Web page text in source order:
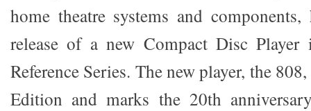
home theatre systems and components,
release of a new Compact Disc
Reference Series. The new player, the
Edition and marks the 20th